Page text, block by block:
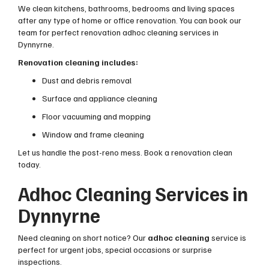
We clean kitchens, bathrooms, bedrooms and living spaces
after any type of home or office renovation. You can book our
team for perfect renovation adhoc cleaning services in
Dynnyrne.
Renovation cleaning includes:
Dust and debris removal
Surface and appliance cleaning
Floor vacuuming and mopping
Window and frame cleaning
Let us handle the post-reno mess. Book a renovation clean
today.
Adhoc Cleaning Services in
Dynnyrne
Need cleaning on short notice? Our adhoc cleaning service is
perfect for urgent jobs, special occasions or surprise
inspections.